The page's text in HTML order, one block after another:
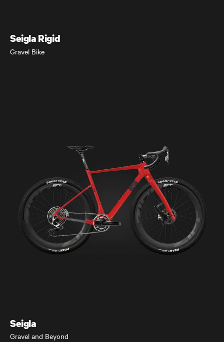
Seigla Rigid
Gravel Bike
Seigla
Gravel and Beyond